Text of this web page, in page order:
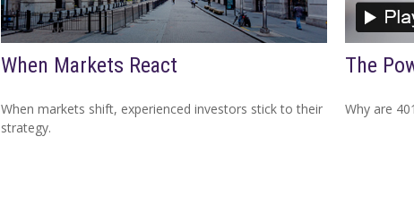
When Markets React
When markets shift, experienced investors stick to their
strategy.
The
Why are